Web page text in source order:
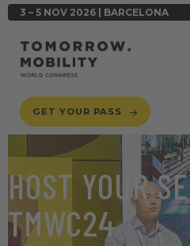
3 – 5 NOV 2026 | BARCELONA
GET YOUR PASS
HOST YOUR
TMWC24